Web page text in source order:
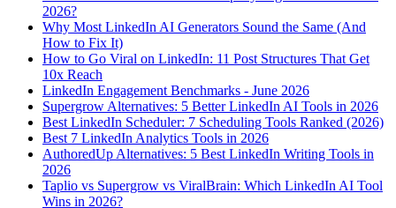
2026?
Why Most LinkedIn AI Generators Sound the Same (And
How to Fix It)
How to Go Viral on LinkedIn: 11 Post Structures That Get
10x Reach
LinkedIn Engagement Benchmarks - June 2026
Supergrow Alternatives: 5 Better LinkedIn AI Tools in 2026
Best LinkedIn Scheduler: 7 Scheduling Tools Ranked (2026)
Best 7 LinkedIn Analytics Tools in 2026
AuthoredUp Alternatives: 5 Best LinkedIn Writing Tools in
2026
Taplio vs Supergrow vs ViralBrain: Which LinkedIn AI Tool
Wins in 2026?